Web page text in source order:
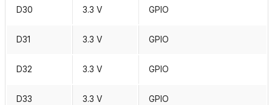
D30 3.3 V GPIO
D31 3.3 V GPIO
D32 3.3 V GPIO
D33 3.3 V GPIO